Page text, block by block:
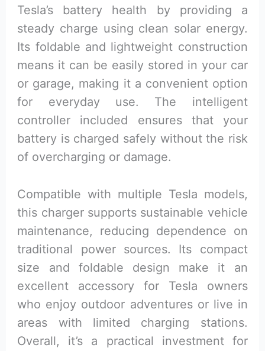
Tesla’s battery health by providing a
steady charge using clean solar energy.
Its foldable and lightweight construction
means it can be easily stored in your car
or garage, making it a convenient option
for everyday use. The intelligent
controller included ensures that your
battery is charged safely without the risk
of overcharging or damage.
Compatible with multiple Tesla models,
this charger supports sustainable vehicle
maintenance, reducing dependence on
traditional power sources. Its compact
size and foldable design make it an
excellent accessory for Tesla owners
who enjoy outdoor adventures or live in
areas with limited charging stations.
Overall, it’s a practical investment for